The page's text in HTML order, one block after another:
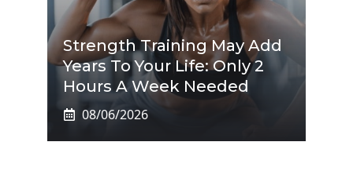
Strength Training May Add
Years To Your Life: Only 2
Hours A Week Needed
08/06/2026